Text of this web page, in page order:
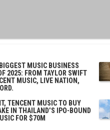
MUSIC BUSINESS
2025: FROM TAYLOR SWIFT
MUSIC, LIVE NATION,
TENCENT MUSIC TO BUY
IN THAILAND’S IPO-BOUND
FOR $70M